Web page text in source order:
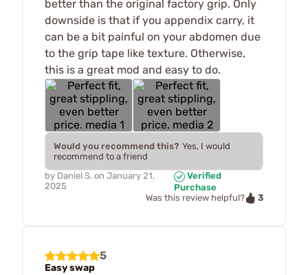
better than the original factory grip. Only
downside is that if you appendix carry, it
can be a bit painful on your abdomen due
to the grip tape like texture. Otherwise,
this is a great mod and easy to do.
Would you recommend this? Yes, I would
recommend to a friend
by Daniel S. on January 21,
2025
Verified
Purchase
Was this review helpful?
3
5
Easy swap